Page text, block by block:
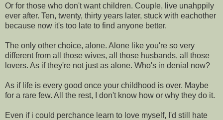
Or for those who don't want children. Couple, live unahppily
ever after. Ten, twenty, thirty years later, stuck with eachother
because now it's too late to find anyone better.
The only other choice, alone. Alone like you're so very
different from all those wives, all those husbands, all those
lovers. As if they're not just as alone. Who's in denial now?
As if life is every good once your childhood is over. Maybe
for a rare few. All the rest, I don't know how or why they do it.
Even if i could perchance learn to love myself, I'd still hate